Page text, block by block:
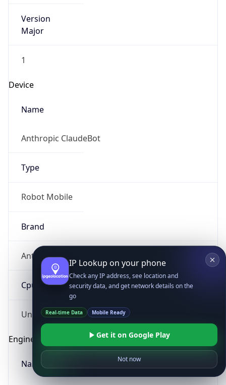
Version
Major
1
Device
Name
Anthropic ClaudeBot
Type
Robot Mobile
Brand
Anthropic
Cpu
Unknown
Engine
Name
IP Lookup on your phone
Check any IP address, see location and
security data, and get network details on the
go
Real-time Data Mobile Ready
Get it on Google Play
Not now